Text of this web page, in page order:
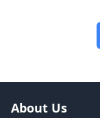
About Us